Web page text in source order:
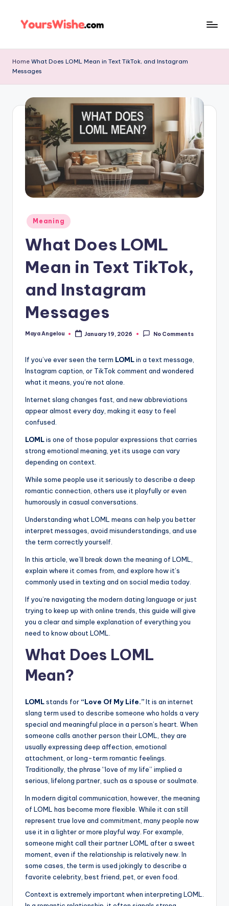
Home What Does LOML Mean in Text TikTok, and Instagram
Messages
Meaning
What Does LOML
Mean in Text TikTok,
and Instagram
Messages
Maya Angelou January 19, 2026 No Comments
If you’ve ever seen the term LOMLin a text message,
Instagram caption, or TikTok comment and wondered
what it means, you’re not alone.
Internet slang changes fast, and new abbreviations
appear almost every day, making it easy to feel
confused.
LOMLis one of those popular expressions that carries
strong emotional meaning, yet its usage can vary
depending on context.
While some people use it seriously to describe a deep
romantic connection, others use it playfully or even
humorously in casual conversations.
Understanding what LOML means can help you better
interpret messages, avoid misunderstandings, and use
the term correctly yourself.
In this article, we’ll break down the meaning of LOML,
explain where it comes from, and explore how it’s
commonly used in texting and on social media today.
If you’re navigating the modern dating language or just
trying to keep up with online trends, this guide will give
you a clear and simple explanation of everything you
need to know about LOML.
What Does LOML
Mean?
LOMLstands for “Love Of My Life.”It is an internet
slang term used to describe someone who holds a very
special and meaningful place in a person’s heart. When
someone calls another person their LOML, they are
usually expressing deep affection, emotional
attachment, or long-term romantic feelings.
Traditionally, the phrase “love of my life” implied a
serious, lifelong partner, such as a spouse or soulmate.
In modern digital communication, however, the meaning
of LOML has become more flexible. While it can still
represent true love and commitment, many people now
use it in a lighter or more playful way. For example,
someone might call their partner LOML after a sweet
moment, even if the relationship is relatively new. In
some cases, the term is used jokingly to describe a
favorite celebrity, best friend, pet, or even food.
Context is extremely important when interpreting LOML.